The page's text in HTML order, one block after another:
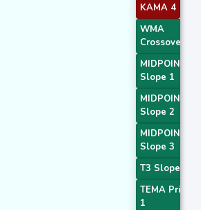
KAMA 4
WMA
Crossover 2
MIDPOINT
Slope 1
MIDPOINT
Slope 2
MIDPOINT
Slope 3
T3 Slope 2
TEMA Price
1